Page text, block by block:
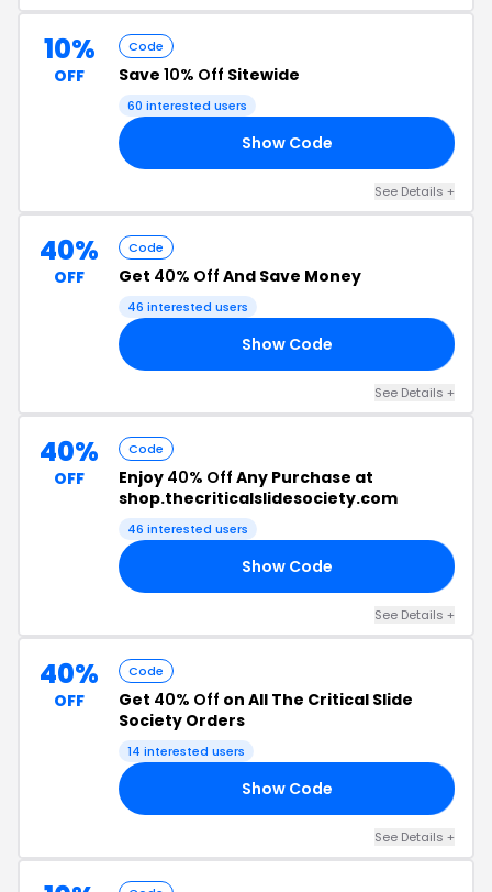
10%
OFF
Code
Save 10% Off Sitewide
60 interested users
Show Code
See Details +
40%
OFF
Code
Get 40% Off And Save Money
46 interested users
Show Code
See Details +
40%
OFF
Code
Enjoy 40% Off Any Purchase at
shop.thecriticalslidesociety.com
46 interested users
Show Code
See Details +
40%
OFF
Code
Get 40% Off on All The Critical Slide
Society Orders
14 interested users
Show Code
See Details +